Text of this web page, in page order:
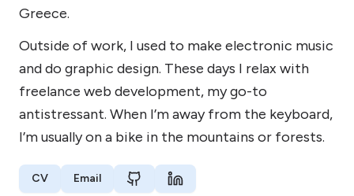
Greece.
Outside of work, I used to make electronic music
and do graphic design. These days I relax with
freelance web development, my go-to
antistressant. When I’m away from the keyboard,
I’m usually on a bike in the mountains or forests.
CV Email